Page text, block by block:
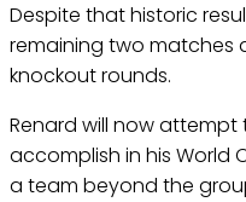
Despite that historic
remaining two matches
knockout rounds.
Renard will now
accomplish in his World
a team beyond the